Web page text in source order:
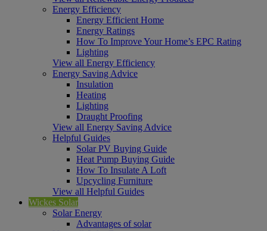
Energy Efficiency
Energy Efficient Home
Energy Ratings
How To Improve Your Home’s EPC Rating
Lighting
View all Energy Efficiency
Energy Saving Advice
Insulation
Heating
Lighting
Draught Proofing
View all Energy Saving Advice
Helpful Guides
Solar PV Buying Guide
Heat Pump Buying Guide
How To Insulate A Loft
Upcycling Furniture
View all Helpful Guides
Wickes Solar
Solar Energy
Advantages of solar